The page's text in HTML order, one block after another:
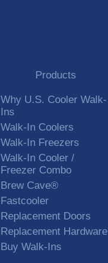
Products
Why U.S. Cooler Walk-
Ins
Walk-In Coolers
Walk-In Freezers
Walk-In Cooler /
Freezer Combo
Brew Cave®
Fastcooler
Replacement Doors
Replacement Hardware
Buy Walk-Ins